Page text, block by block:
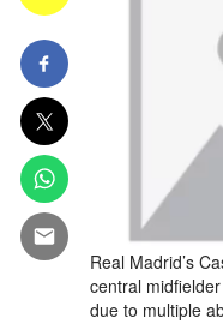
Real Madrid’s
central
due to multiple